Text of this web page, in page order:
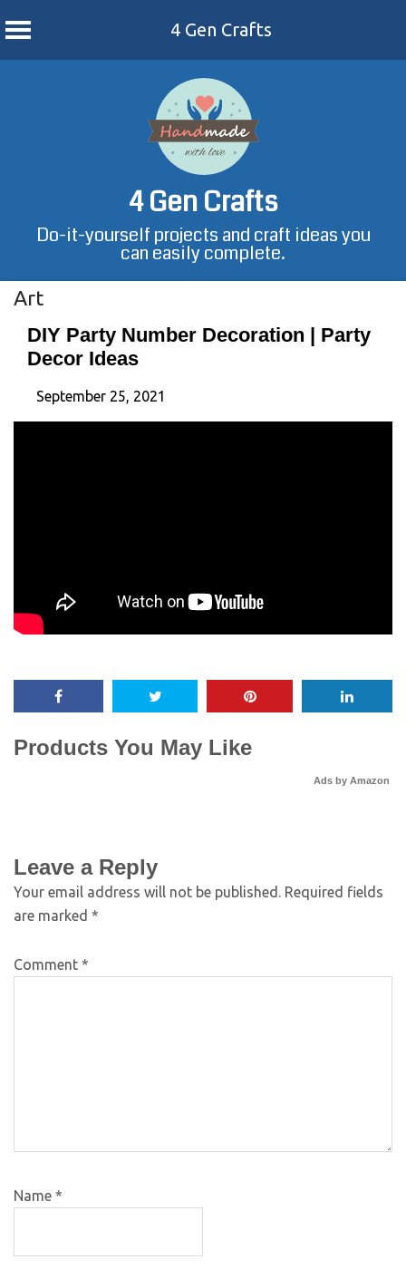
4 Gen Crafts
4 Gen Crafts
Do-it-yourself projects and craft ideas you
can easily complete.
Art
DIY Party Number Decoration | Party
Decor Ideas
September 25, 2021
Products You May Like
Ads by Amazon
Leave a Reply
Your email address will not be published. Required fields
are marked *
Comment *
Name *